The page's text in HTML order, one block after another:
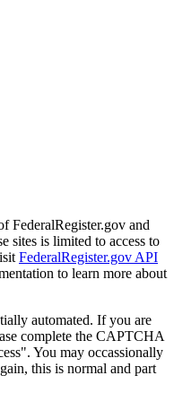
FederalRegister.gov and
sites is limited to access to
FederalRegister.gov API
to learn more about
automated. If you are
complete the CAPTCHA
You may occassionally
this is normal and part